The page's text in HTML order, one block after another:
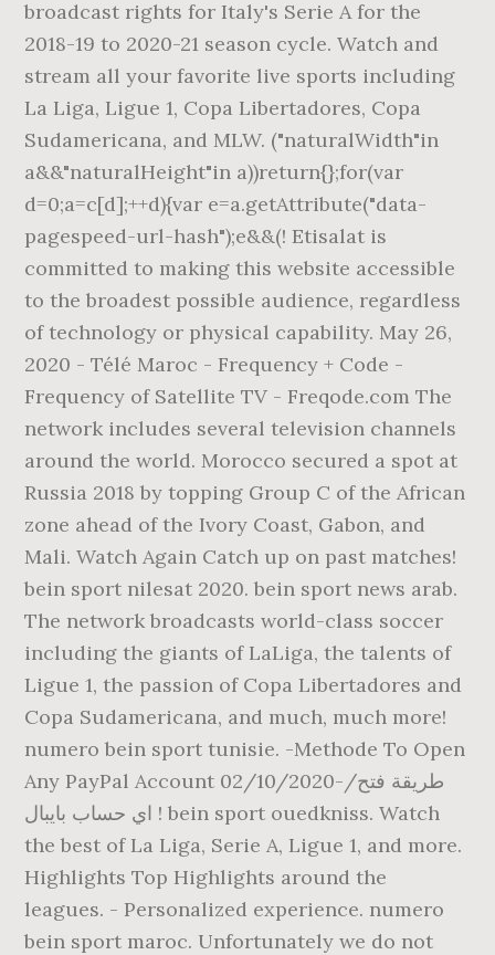
broadcast rights for Italy's Serie A for the
2018-19 to 2020-21 season cycle. Watch and
stream all your favorite live sports including
La Liga, Ligue 1, Copa Libertadores, Copa
Sudamericana, and MLW. ("naturalWidth"in
a&&"naturalHeight"in a))return{};for(var
d=0;a=c[d];++d){var e=a.getAttribute("data-
pagespeed-url-hash");e&&(! Etisalat is
committed to making this website accessible
to the broadest possible audience, regardless
of technology or physical capability. May 26,
2020 - Télé Maroc - Frequency + Code -
Frequency of Satellite TV - Freqode.com The
network includes several television channels
around the world. Morocco secured a spot at
Russia 2018 by topping Group C of the African
zone ahead of the Ivory Coast, Gabon, and
Mali. Watch Again Catch up on past matches!
bein sport nilesat 2020. bein sport news arab.
The network broadcasts world-class soccer
including the giants of LaLiga, the talents of
Ligue 1, the passion of Copa Libertadores and
Copa Sudamericana, and much, much more!
numero bein sport tunisie. -Methode To Open
Any PayPal Account 02/10/2020-/طريقة فتح
اي حساب بايبال ! bein sport ouedkniss. Watch
the best of La Liga, Serie A, Ligue 1, and more.
Highlights Top Highlights around the
leagues. - Personalized experience. numero
bein sport maroc. Unfortunately we do not